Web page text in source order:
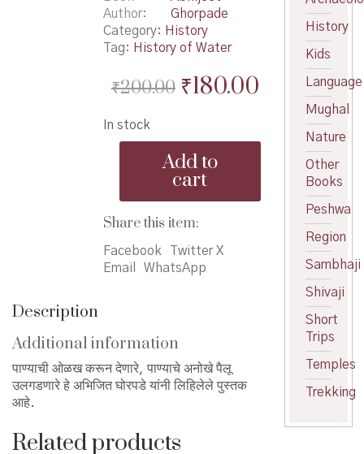
Author
Ghorpade
Category: History
Tag: History of Water
₹200.00 Original
was:
₹200.00.
₹180.00Current
price
is:
₹180.00.
In stock
पाणी
पाणी
quantity
Add to
cart
Share this item:
Facebook
Twitter X
Email
WhatsApp
Description
Additional information
पाण्याची ओळख करून देणारे, पाण्याचे अनोखे पैलू
उलगडणारे हे अभिजित घोरपडे यांनी लिहिलेले पुस्तक
आहे.
Related products
History
Kids
Language
Mughal
Nature
Other
Books
Peshwa
Region
Sambhaji
Shivaji
Short
Trips
Temples
Trekking